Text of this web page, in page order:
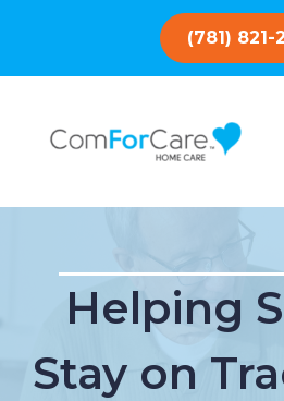
(781) 821-
Helping
Stay on